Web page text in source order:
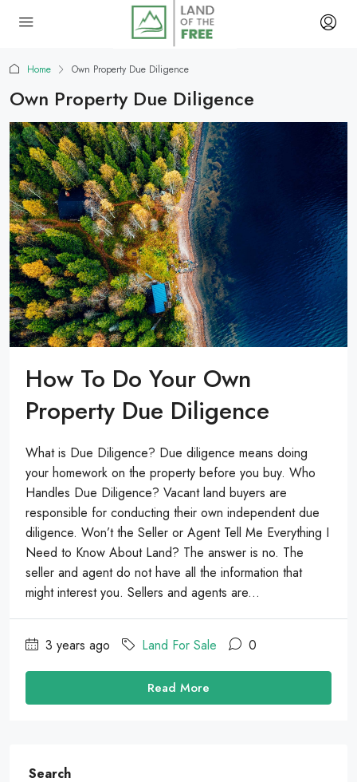
Home Own Property Due Diligence
Own Property Due Diligence
How To Do Your Own
Property Due Diligence
What is Due Diligence? Due diligence means doing
your homework on the property before you buy. Who
Handles Due Diligence? Vacant land buyers are
responsible for conducting their own independent due
diligence. Won’t the Seller or Agent Tell Me Everything I
Need to Know About Land? The answer is no. The
seller and agent do not have all the information that
might interest you. Sellers and agents are...
3 years ago Land For Sale 0
Read More
Search